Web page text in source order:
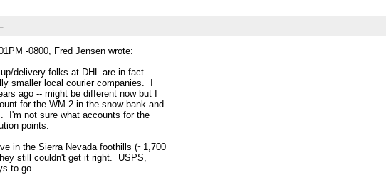
-0800, Fred Jensen wrote:
delivery folks at DHL are in fact
smaller local courier companies. I
ago -- might be different now but I
for the WM-2 in the snow bank and
I'm not sure what accounts for the
points.
in the Sierra Nevada foothills (~1,700
still couldn't get it right. USPS,
to go.